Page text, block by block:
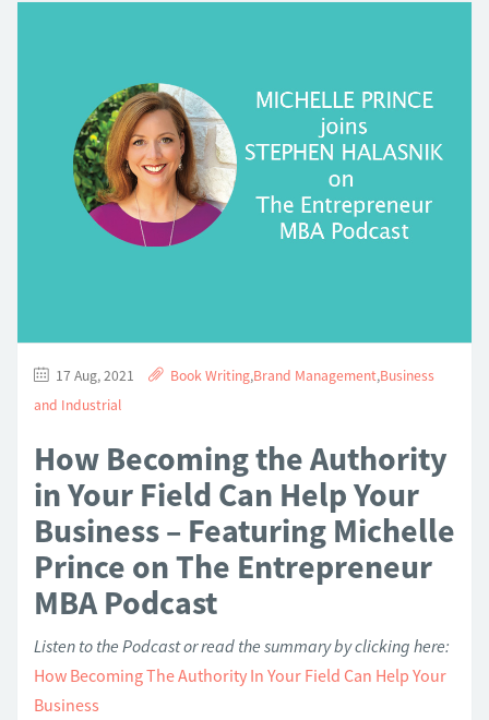
17 Aug, 2021 Book Writing,Brand Management,Business
and Industrial
How Becoming the Authority
in Your Field Can Help Your
Business – Featuring Michelle
Prince on The Entrepreneur
MBA Podcast
Listen to the Podcast or read the summary by clicking here:
How Becoming The Authority In Your Field Can Help Your
Business